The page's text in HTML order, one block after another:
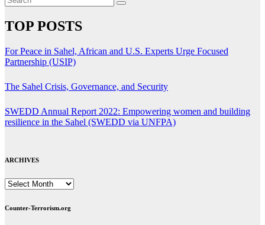
TOP POSTS
For Peace in Sahel, African and U.S. Experts Urge Focused
Partnership (USIP)
The Sahel Crisis, Governance, and Security
SWEDD Annual Report 2022: Empowering women and building
resilience in the Sahel (SWEDD via UNFPA)
ARCHIVES
ARCHIVES
Counter-Terrorism.org